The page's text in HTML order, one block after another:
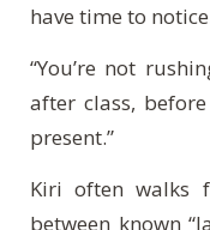
have time to
“You’re not
after class,
present.”
Kiri often walks
between known